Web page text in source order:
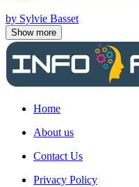
by Sylvie Basset
Show more
Home
About us
Contact Us
Privacy Policy